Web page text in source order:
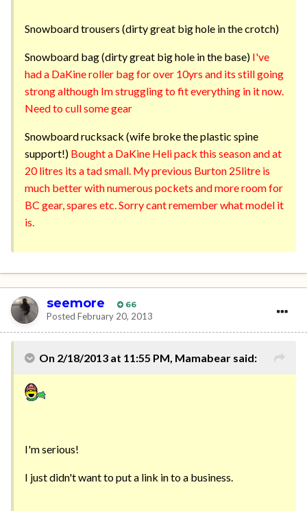
Snowboard trousers (dirty great big hole in the crotch)
Snowboard bag (dirty great big hole in the base) I've
had a DaKine roller bag for over 10yrs and its still going
strong although Im struggling to fit everything in it now.
Need to cull some gear
Snowboard rucksack (wife broke the plastic spine
support!) Bought a DaKine Heli pack this season and at
20 litres its a tad small. My previous Burton 25litre is
much better with numerous pockets and more room for
BC gear, spares etc. Sorry cant remember what model it
is.
seemore 66
Posted February 20, 2013
On 2/18/2013 at 11:55 PM, Mamabear said:
I'm serious!
I just didn't want to put a link in to a business.